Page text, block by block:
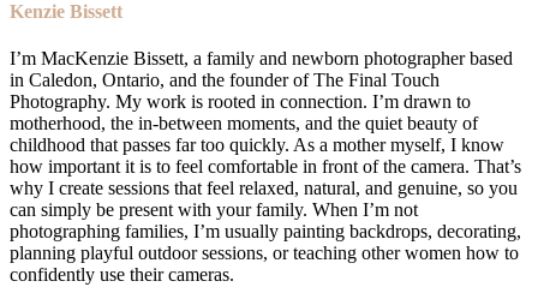
Kenzie Bissett
I’m MacKenzie Bissett, a family and newborn photographer based
in Caledon, Ontario, and the founder of The Final Touch
Photography. My work is rooted in connection. I’m drawn to
motherhood, the in-between moments, and the quiet beauty of
childhood that passes far too quickly. As a mother myself, I know
how important it is to feel comfortable in front of the camera. That’s
why I create sessions that feel relaxed, natural, and genuine, so you
can simply be present with your family. When I’m not
photographing families, I’m usually painting backdrops, decorating,
planning playful outdoor sessions, or teaching other women how to
confidently use their cameras.